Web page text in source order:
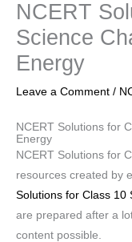
NCERT
Science
Energy
Leave a Comment /
NCERT Solutions for
Energy
NCERT Solutions for
resources created by
Solutions for Class 10
are prepared after a
content possible.